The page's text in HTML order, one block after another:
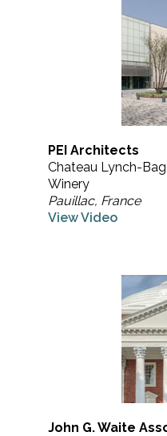
PEI Architects
Chateau Lynch-
Winery
Pauillac, France
View Video
John G. Waite